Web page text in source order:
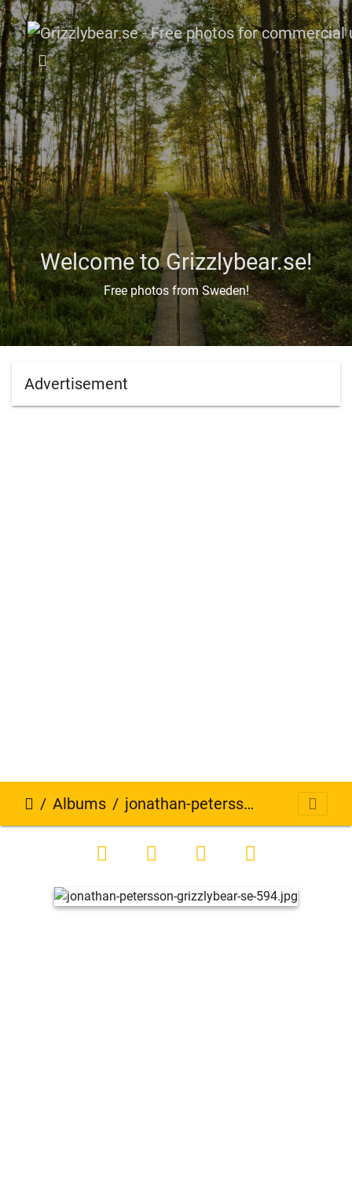
Welcome to Grizzlybear.se!
Free photos from Sweden!
Advertisement
Albums jonathan-petersson-grizzlybear-se-594